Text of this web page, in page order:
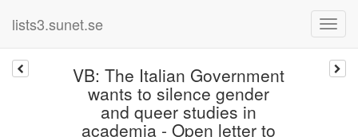
lists3.sunet.se
VB: The Italian Government
wants to silence gender
and queer studies in
academia - Open letter to